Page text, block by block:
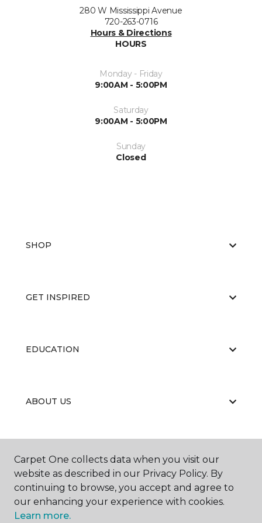
280 W Mississippi Avenue
720-263-0716
Hours & Directions
HOURS
Monday - Friday
9:00AM - 5:00PM
Saturday
9:00AM - 5:00PM
Sunday
Closed
SHOP
GET INSPIRED
EDUCATION
ABOUT US
RESOURCES
Carpet One collects data when you visit our
website as described in our Privacy Policy. By
continuing to browse, you accept and agree to
our enhancing your experience with cookies.
Learn more.